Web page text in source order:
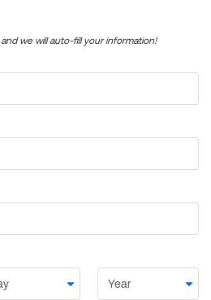
and we will auto-fill your information!